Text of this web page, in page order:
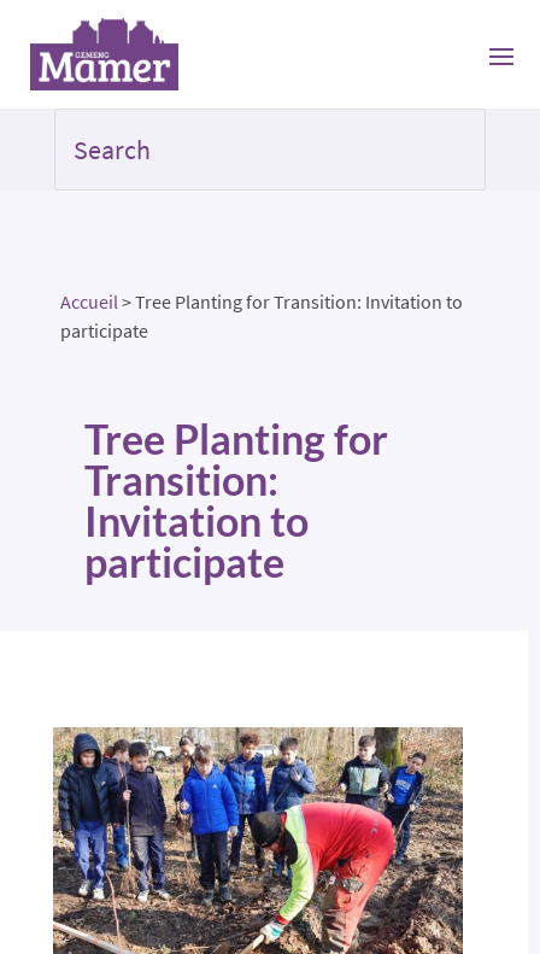
Accueil>Tree Planting for Transition: Invitation to
participate
Tree Planting for
Transition:
Invitation to
participate